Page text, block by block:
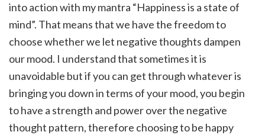
into action with my mantra “Happiness is a state of
mind”. That means that we have the freedom to
choose whether we let negative thoughts dampen
our mood. I understand that sometimes it is
unavoidable but if you can get through whatever is
bringing you down in terms of your mood, you begin
to have a strength and power over the negative
thought pattern, therefore choosing to be happy